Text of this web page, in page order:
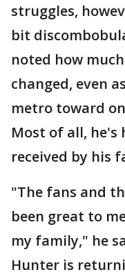
struggles,
bit
noted how
changed, even
metro toward
Most of all, he's
received by his
"The fans and
been great to
my family," he
Hunter is